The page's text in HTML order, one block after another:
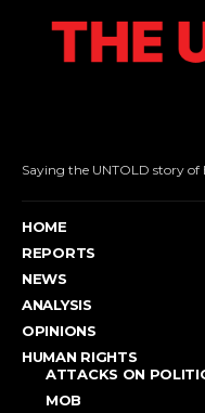
Saying the UNTOLD story of
HOME
REPORTS
NEWS
ANALYSIS
OPINIONS
HUMAN RIGHTS
ATTACKS ON
MOB